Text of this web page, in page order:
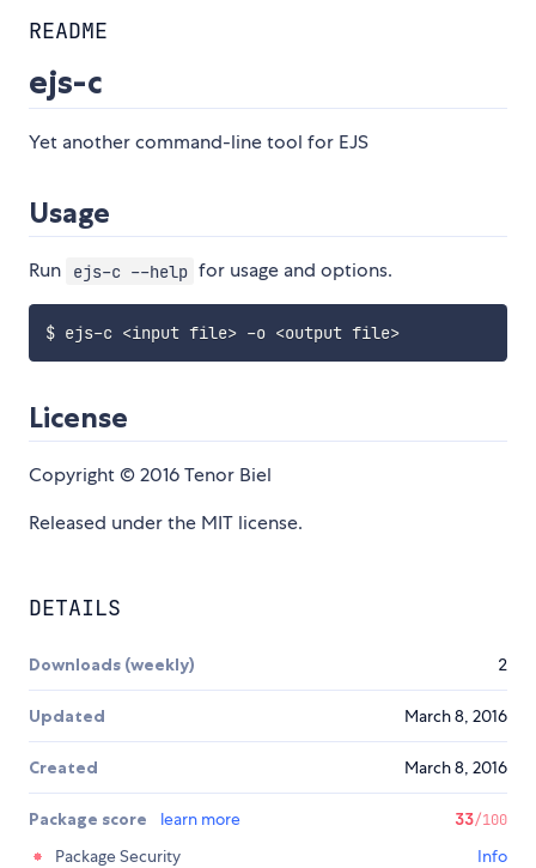
README
ejs-c
Yet another command-line tool for EJS
Usage
Run ejs-c --help for usage and options.
$ ejs-c <input file> -o <output file>
License
Copyright © 2016 Tenor Biel
Released under the MIT license.
DETAILS
Downloads (weekly) 2
Updated March 8, 2016
Created March 8, 2016
Package score learn more 33/100
Package Security
Info